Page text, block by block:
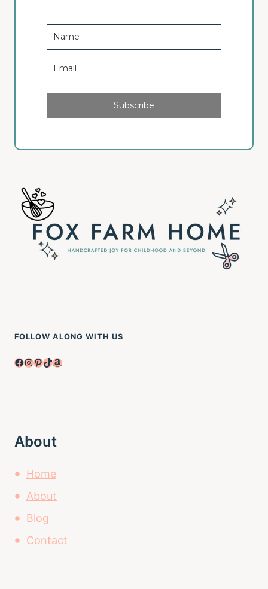
Subscribe
FOLLOW ALONG WITH US
Facebook InstagramPinterest TikTok Amazon
About
Home
About
Blog
Contact